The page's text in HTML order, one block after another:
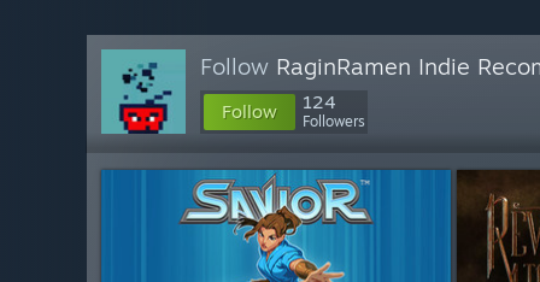
Follow RaginRamen Indie
Follow 124
Followers